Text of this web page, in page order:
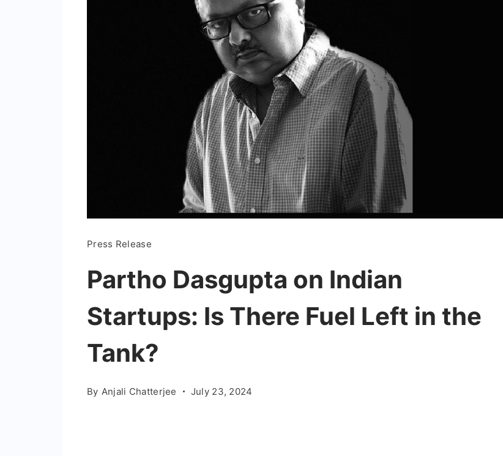
Press Release
Partho Dasgupta on Indian
Startups: Is There Fuel Left in the
Tank?
By Anjali Chatterjee July 23, 2024